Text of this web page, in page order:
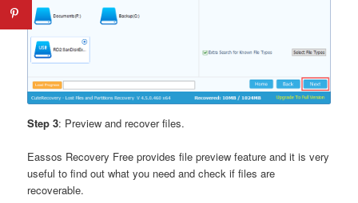
Step 3: Preview and recover files.
Eassos Recovery Free provides file preview feature and it is very
useful to find out what you need and check if files are
recoverable.